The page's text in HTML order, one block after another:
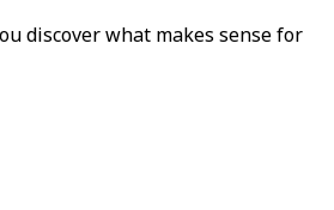
discover what makes sense for